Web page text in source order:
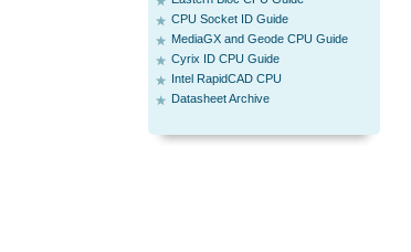
CPU Socket ID Guide
MediaGX and Geode CPU Guide
Cyrix ID CPU Guide
Intel RapidCAD CPU
Datasheet Archive